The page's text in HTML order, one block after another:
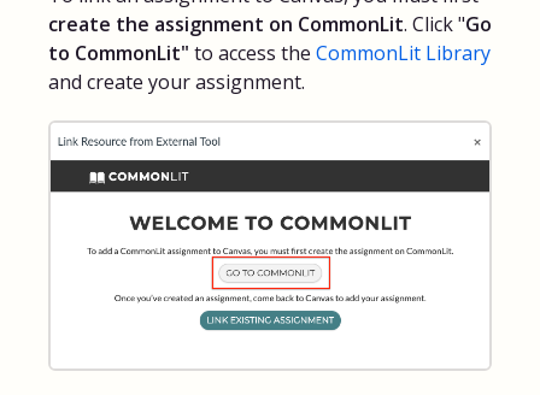
create the assignment on CommonLit. Click "Go
to CommonLit" to access the CommonLit Library
and create your assignment.